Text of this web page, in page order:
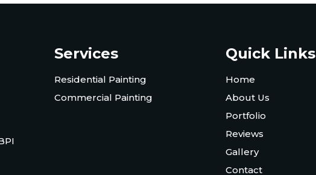
Services
Residential Painting
Commercial Painting
Quick Links
Home
About Us
Portfolio
Reviews
Gallery
Contact